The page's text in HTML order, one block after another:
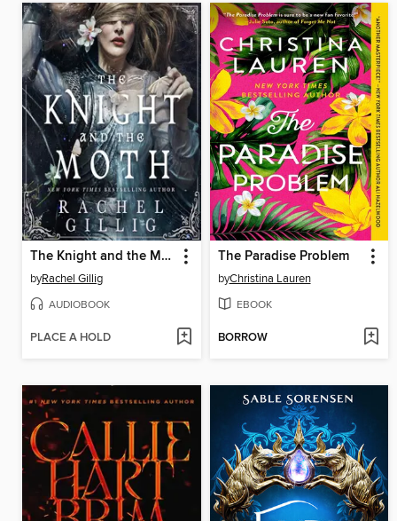
The Knight and the Moth
byRachel Gillig
AUDIOBOOK
PLACE A HOLD
The Paradise Problem
byChristina Lauren
EBOOK
BORROW